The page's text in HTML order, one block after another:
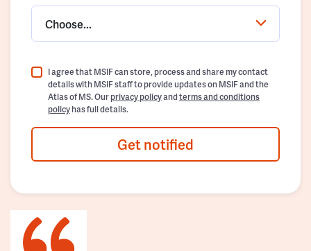
Choose...
I agree that MSIF can store, process and share my contact
details with MSIF staff to provide updates on MSIF and the
Atlas of MS. Ourprivacy policyandterms and conditions
policyhas full details.
Get notified